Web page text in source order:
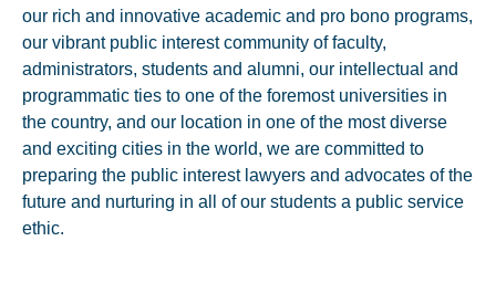
our rich and innovative academic and pro bono programs,
our vibrant public interest community of faculty,
administrators, students and alumni, our intellectual and
programmatic ties to one of the foremost universities in
the country, and our location in one of the most diverse
and exciting cities in the world, we are committed to
preparing the public interest lawyers and advocates of the
future and nurturing in all of our students a public service
ethic.